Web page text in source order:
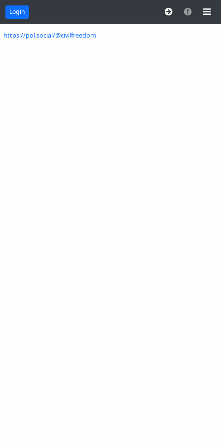
Login
https://pol.social/@civilfreedom